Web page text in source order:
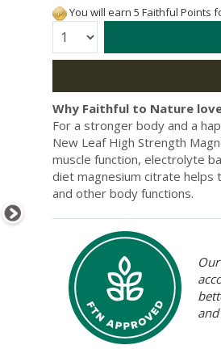
You will earn 5 Faithful Points
Quantity:
Why Faithful to Nature
For a stronger body and a
New Leaf High Strength
muscle function, electrolyte
diet magnesium citrate helps
and other body functions.